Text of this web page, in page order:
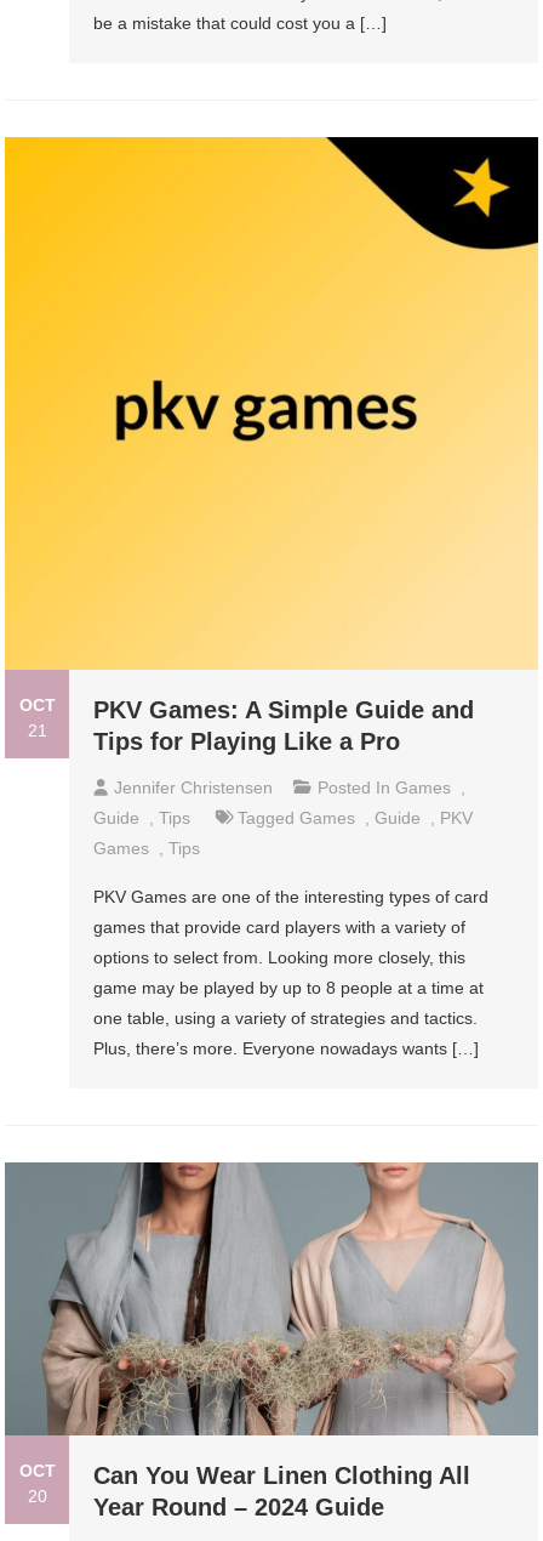
be a mistake that could cost you a […]
OCT
21
PKV Games: A Simple Guide and
Tips for Playing Like a Pro
Jennifer Christensen Posted InGames
Guide
,Tips TaggedGames ,Guide
PKV
Games
,Tips
PKV Games are one of the interesting types of card
games that provide card players with a variety of
options to select from. Looking more closely, this
game may be played by up to 8 people at a time at
one table, using a variety of strategies and tactics.
Plus, there’s more. Everyone nowadays wants […]
OCT
20
Can You Wear Linen Clothing All
Year Round – 2024 Guide